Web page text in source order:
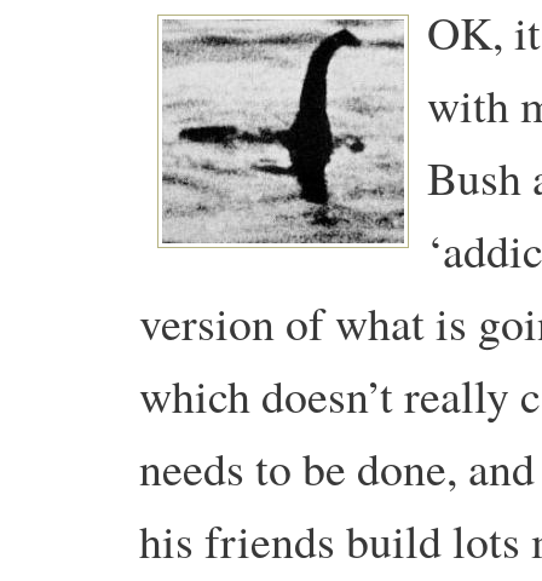
OK,
with
Bush
version of what is
which doesn’t really
needs to be done,
his friends build lots